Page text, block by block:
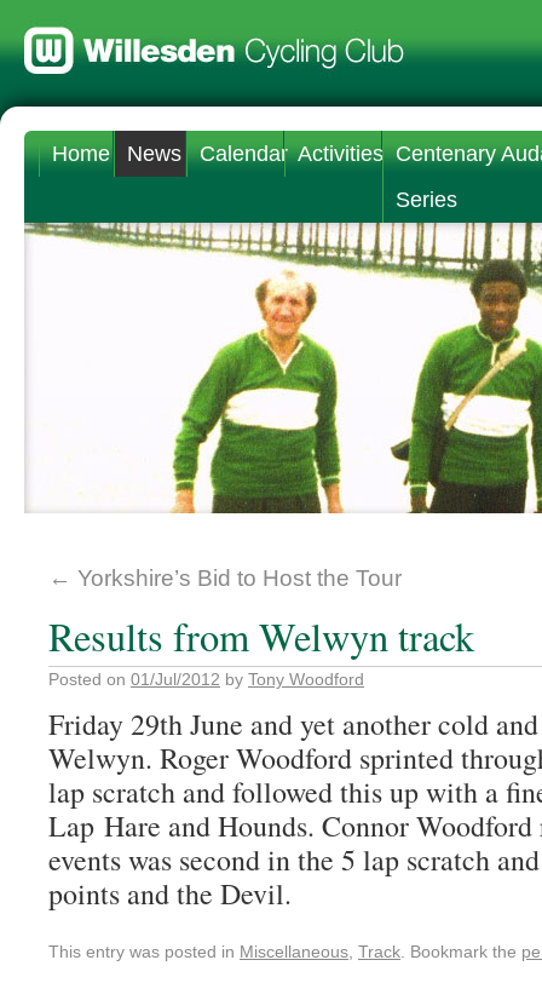
Home News Calendar Activities Centenary
Series
← Yorkshire’s Bid to Host the Tour
Results from Welwyn track
Posted on 01/Jul/2012 by Tony Woodford
Friday 29th June and yet another cold
Welwyn. Roger Woodford sprinted
lap scratch and followed this up with a
Lap Hare and Hounds. Connor
events was second in the 5 lap scratch
points and the Devil.
This entry was posted in Miscellaneous Track . Bookmark the